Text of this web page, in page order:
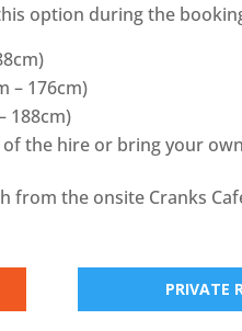
option during the
– 176cm)
188cm)
the hire or bring your own
from the onsite Cranks
PRIVATE